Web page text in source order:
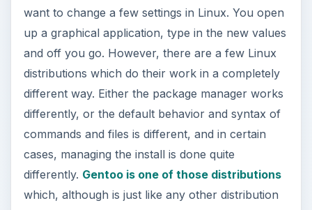
commands and files is different, and in certain
cases, managing the install is done quite
differently.
Gentoo is one of those distributions
which, although is just like any other distribution
at the core, has certain philosophies which put it
in a different category from the usual Linux
In this article, we’ll take a look at many
applications, some of which are just for Gentoo,